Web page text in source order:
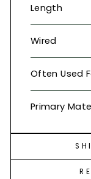
Length
Wired
Often Used
Primary